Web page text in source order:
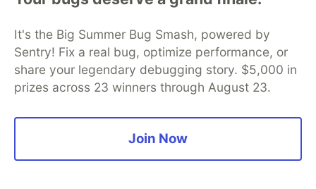
for reading := range input {
for
scanner. Scan () {
// Processing using bytes instead of
line := scanner .Bytes()
parts
:= . ( line separator
continue
It's the Big Summer Bug Smash, powered by
Sentry! Fix a real bug, optimize performance, or
share your legendary debugging story. $5,000 in
prizes across 23 winners through August 23.
Join Now